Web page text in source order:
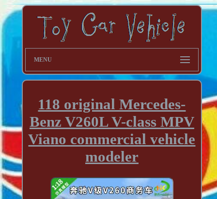
MENU
118 original Mercedes-
Benz V260L V-class MPV
Viano commercial vehicle
modeler